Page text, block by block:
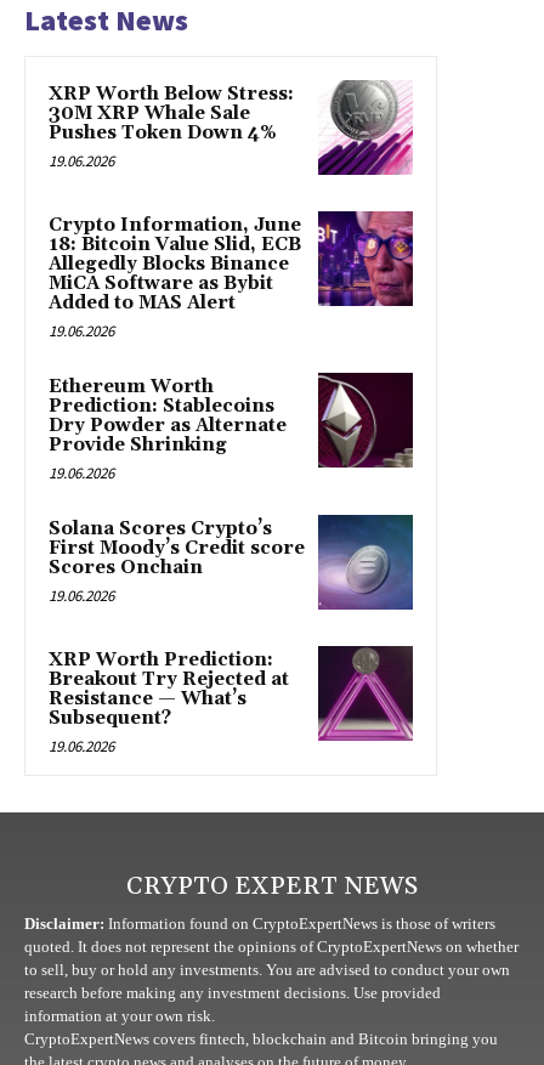
Latest News
XRP Worth Below Stress:
30M XRP Whale Sale
Pushes Token Down 4%
19.06.2026
Crypto Information, June
18: Bitcoin Value Slid, ECB
Allegedly Blocks Binance
MiCA Software as Bybit
Added to MAS Alert
19.06.2026
Ethereum Worth
Prediction: Stablecoins
Dry Powder as Alternate
Provide Shrinking
19.06.2026
Solana Scores Crypto’s
First Moody’s Credit score
Scores Onchain
19.06.2026
XRP Worth Prediction:
Breakout Try Rejected at
Resistance — What’s
Subsequent?
19.06.2026
CRYPTO EXPERT NEWS
Disclaimer: Information found on CryptoExpertNews is those of writers
quoted. It does not represent the opinions of CryptoExpertNews on whether
to sell, buy or hold any investments. You are advised to conduct your own
research before making any investment decisions. Use provided
information at your own risk.
CryptoExpertNews covers fintech, blockchain and Bitcoin bringing you